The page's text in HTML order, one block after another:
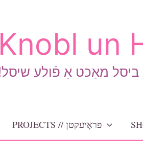
Knobl un
ביסל מאַכט אַ פֿולע שיסל
PROJECTS // פּראָיעקטן